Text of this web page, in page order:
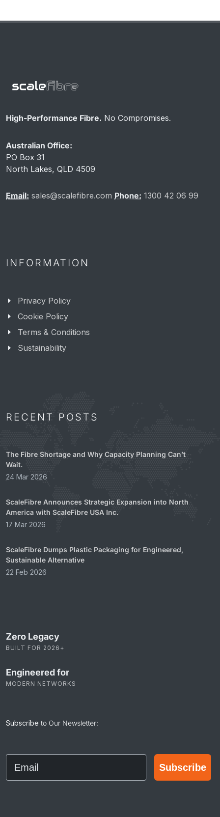
High-Performance Fibre. No Compromises.
Australian Office:
PO Box 31
North Lakes, QLD 4509
Email: sales@scalefibre.com Phone: 1300 42 06 99
INFORMATION
Privacy Policy
Cookie Policy
Terms & Conditions
Sustainability
RECENT POSTS
The Fibre Shortage and Why Capacity Planning Can’t
Wait.
24 Mar 2026
ScaleFibre Announces Strategic Expansion into North
America with ScaleFibre USA Inc.
17 Mar 2026
ScaleFibre Dumps Plastic Packaging for Engineered,
Sustainable Alternative
22 Feb 2026
Zero Legacy
BUILT FOR 2026+
Engineered for
MODERN NETWORKS
Subscribe to Our Newsletter:
Email
Subscribe